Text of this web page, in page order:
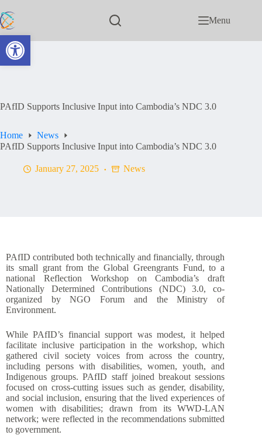
Open toolbar
Menu
PAfID Supports Inclusive Input into Cambodia’s NDC 3.0
Home
News
PAfID Supports Inclusive Input into Cambodia’s NDC 3.0
January 27, 2025 News
PAfID contributed both technically and financially, through
its small grant from the Global Greengrants Fund, to a
national Reflection Workshop on Cambodia’s draft
Nationally Determined Contributions (NDC) 3.0, co-
organized by NGO Forum and the Ministry of
Environment.
While PAfID’s financial support was modest, it helped
facilitate inclusive participation in the workshop, which
gathered civil society voices from across the country,
including persons with disabilities, women, youth, and
Indigenous groups. PAfID staff joined breakout sessions
focused on cross-cutting issues such as gender, disability,
and social inclusion, ensuring that the lived experiences of
women with disabilities; drawn from its WWD-LAN
network; were reflected in the recommendations submitted
to government.